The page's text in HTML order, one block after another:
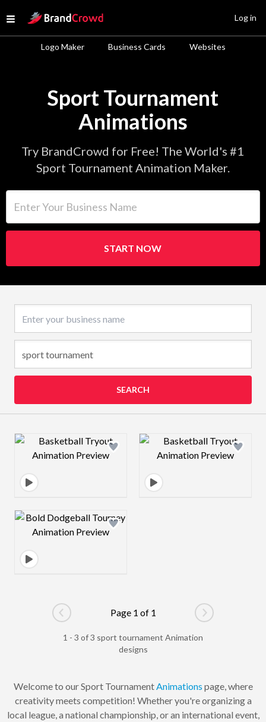
Open menu
Site Logo
Logo Maker Business Cards Websites
Log in
Sport Tournament
Animations
Try BrandCrowd for Free! The World's #1
Sport Tournament Animation Maker.
START NOW
SEARCH
Design preview image Design preview
Design preview image
Go to previous page
Page 1 of 1
Go to next
1 - 3 of 3 sport tournament Animation
designs
Welcome to our Sport Tournament Animations page, where
creativity meets competition! Whether you're organizing a
local league, a national championship, or an international event,